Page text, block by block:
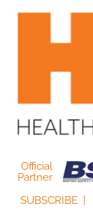
Official
Partner
SUBSCRIBE